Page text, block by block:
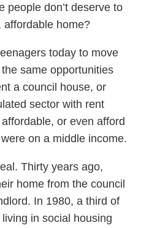
people don’t deserve to
affordable home?
today to move
same opportunities
a council house, or
sector with rent
or even afford
on a middle income.
Thirty years ago,
home from the council
In 1980, a third of
in social housing